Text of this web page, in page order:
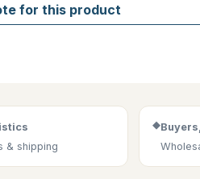
for this product
& shipping
◆